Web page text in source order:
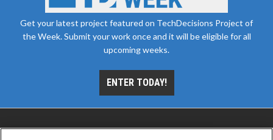
Get your latest project featured on TechDecisions Project of
the Week. Submit your work once and it will be eligible for all
upcoming weeks.
ENTER TODAY!